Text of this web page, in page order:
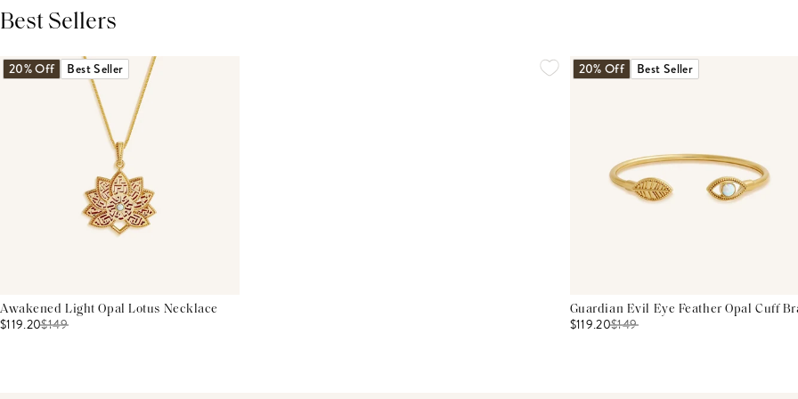
Best Sellers
20% Off Best Seller
Awakened Light Opal Lotus Necklace
$119.20$149
20% Off Best Seller
Guardian Evil Eye Feather Opal Cuff
$119.20$149